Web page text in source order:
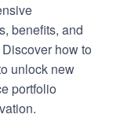
benefits, and
how to
unlock new
portfolio